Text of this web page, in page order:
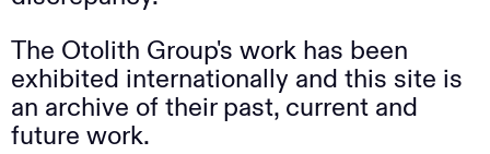
The Otolith Group's work has been
exhibited internationally and this site is
an archive of their past, current and
future work.